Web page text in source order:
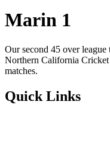
Marin 1
Our second 45 over
Northern California
matches.
Quick Links